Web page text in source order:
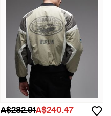
A$282.91A$240.47